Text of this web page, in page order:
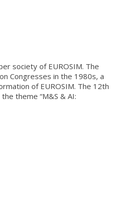
society of EUROSIM. The
Congresses in the 1980s, a
of EUROSIM. The 12th
theme “M&S & AI: